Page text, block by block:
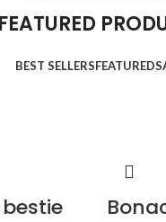
FEATURED
BEST SELLERSFEATURED